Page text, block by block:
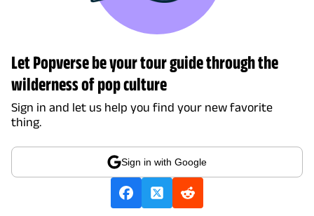
Let Popverse be your tour guide through the
wilderness of pop culture
Sign in and let us help you find your new favorite
thing.
Sign in with Google